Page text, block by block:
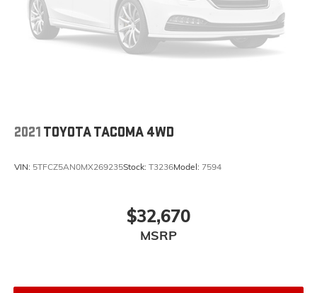
2021 TOYOTA TACOMA 4WD
VIN: 5TFCZ5AN0MX269235Stock: T3236Model: 7594
$32,670
MSRP